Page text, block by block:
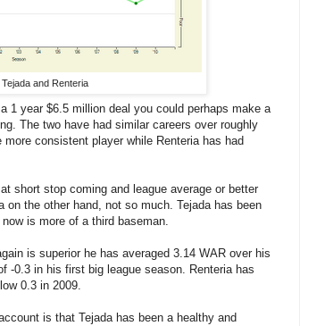
and Renteria
1 year $6.5 million deal you could perhaps make a
The two have had similar careers over roughly
consistent player while Renteria has had
short stop coming and league average or better
on the other hand, not so much. Tejada has been
is more of a third baseman.
is superior he has averaged 3.14 WAR over his
-0.3 in his first big league season. Renteria has
0.3 in 2009.
is that Tejada has been a healthy and